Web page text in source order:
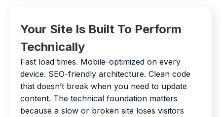
Your Site Is Built To Perform
Technically
Fast load times. Mobile-optimized on every
device. SEO-friendly architecture. Clean code
that doesn’t break when you need to update
content. The technical foundation matters
because a slow or broken site loses visitors